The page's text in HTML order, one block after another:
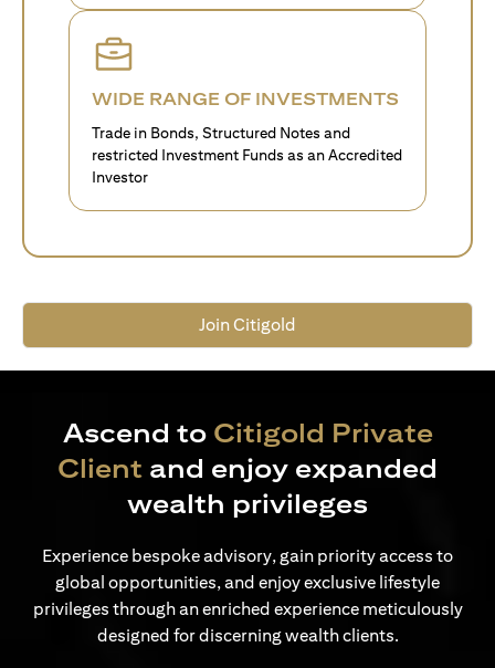
WIDE RANGE OF INVESTMENTS
Trade in Bonds, Structured Notes and
restricted Investment Funds as an Accredited
Investor
Join Citigold
Ascend to Citigold Private
Client and enjoy expanded
wealth privileges
Experience bespoke advisory, gain priority access to
global opportunities, and enjoy exclusive lifestyle
privileges through an enriched experience meticulously
designed for discerning wealth clients.